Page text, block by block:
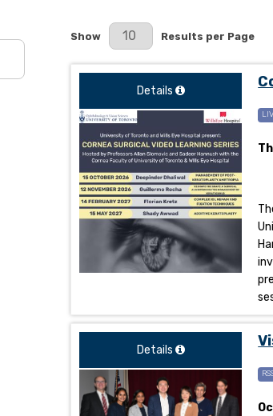
Results Per Page
Show Results per Page
Details
Details